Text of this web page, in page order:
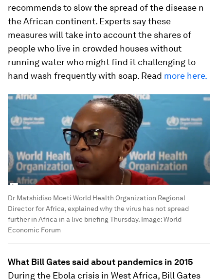
recommends to slow the spread of the disease n
the African continent. Experts say these
measures will take into account the shares of
people who live in crowded houses without
running water who might find it challenging to
hand wash frequently with soap. Read more here.
Dr Matshidiso Moeti World Health Organization Regional
Director for Africa, explained why the virus has not spread
further in Africa in a live briefing Thursday. Image:World
Economic Forum
What Bill Gates said about pandemics in 2015
During the Ebola crisis in West Africa, Bill Gates